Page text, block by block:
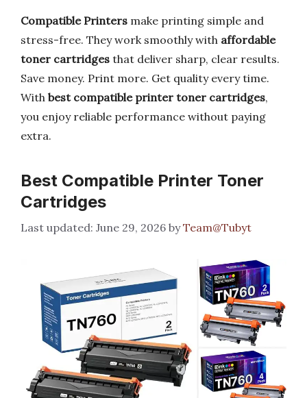
Compatible Printers make printing simple and
stress-free. They work smoothly with affordable
toner cartridges that deliver sharp, clear results.
Save money. Print more. Get quality every time.
With best compatible printer toner cartridges,
you enjoy reliable performance without paying
extra.
Best Compatible Printer Toner
Cartridges
June 29, 2026 byTeam@Tubyt